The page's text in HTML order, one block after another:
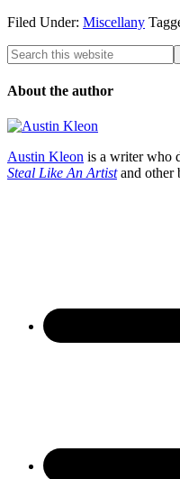
Filed Under: Miscellany
About the author
Austin Kleon is a writer who
Steal Like An Artistand other